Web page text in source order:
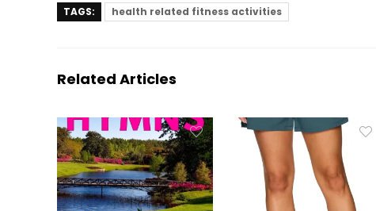
TAGS: health related fitness activities
Related Articles